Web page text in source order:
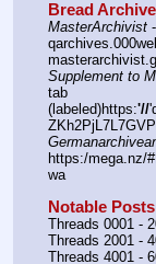
Bread
MasterArchivist
Supplement to
tab
(labeled)https:'//
https:/mega.nz/
wa
Notable
Threads 0001 -
Threads 2001 -
Threads 4001 -